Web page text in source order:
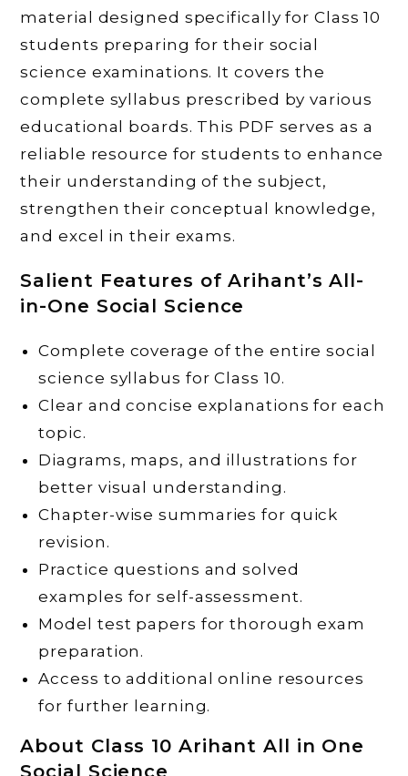
material designed specifically for Class 10
students preparing for their social
science examinations. It covers the
complete syllabus prescribed by various
educational boards. This PDF serves as a
reliable resource for students to enhance
their understanding of the subject,
strengthen their conceptual knowledge,
and excel in their exams.
Salient Features of Arihant’s All-
in-One Social Science
Complete coverage of the entire social
science syllabus for Class 10.
Clear and concise explanations for each
topic.
Diagrams, maps, and illustrations for
better visual understanding.
Chapter-wise summaries for quick
revision.
Practice questions and solved
examples for self-assessment.
Model test papers for thorough exam
preparation.
Access to additional online resources
for further learning.
About Class 10 Arihant All in One
Social Science